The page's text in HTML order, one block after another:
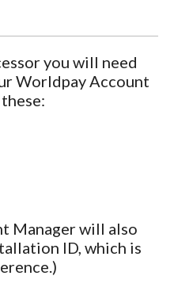
you will need
Worldpay Account
Manager will also
ID, which is